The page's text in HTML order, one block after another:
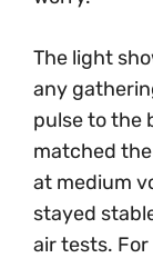
The light
any
pulse to the
matched
at medium
stayed
air tests. For